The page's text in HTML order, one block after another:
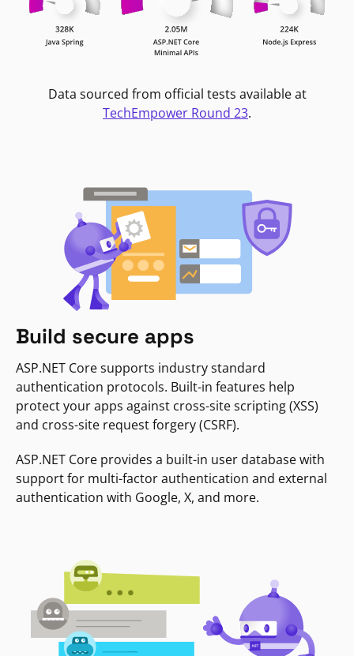
Data sourced from official tests available at
TechEmpower Round 23.
Build secure apps
ASP.NET Core supports industry standard
authentication protocols. Built-in features help
protect your apps against cross-site scripting (XSS)
and cross-site request forgery (CSRF).
ASP.NET Core provides a built-in user database with
support for multi-factor authentication and external
authentication with Google, X, and more.